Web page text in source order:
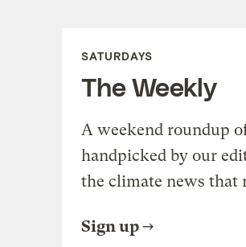
SATURDAYS
The Weekly
A weekend roundup
handpicked by our
the climate news that
Sign up